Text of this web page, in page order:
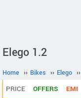
Elego 1.2
Home ›› Bikes ›› Elego ››
PRICE OFFERS EMI